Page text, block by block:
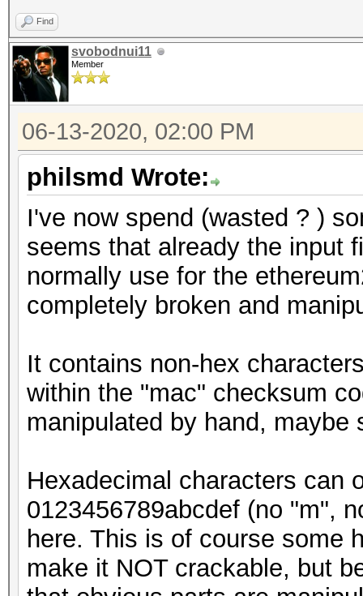
Find
svobodnui11
Member
06-13-2020, 02:00 PM
philsmd Wrote:
I've now spend (wasted ? )
seems that already the input
normally use for the
completely broken and
It contains non-hex
within the "mac" checksum
manipulated by hand,
Hexadecimal characters can
0123456789abcdef (no "m",
here. This is of course some
make it NOT crackable, but